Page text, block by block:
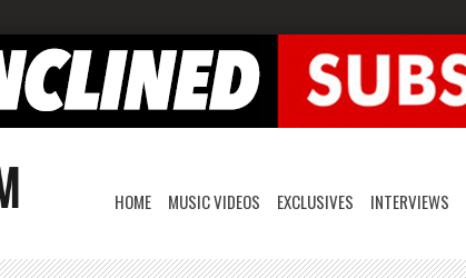
HOME MUSIC VIDEOS EXCLUSIVES INTERVIEWS